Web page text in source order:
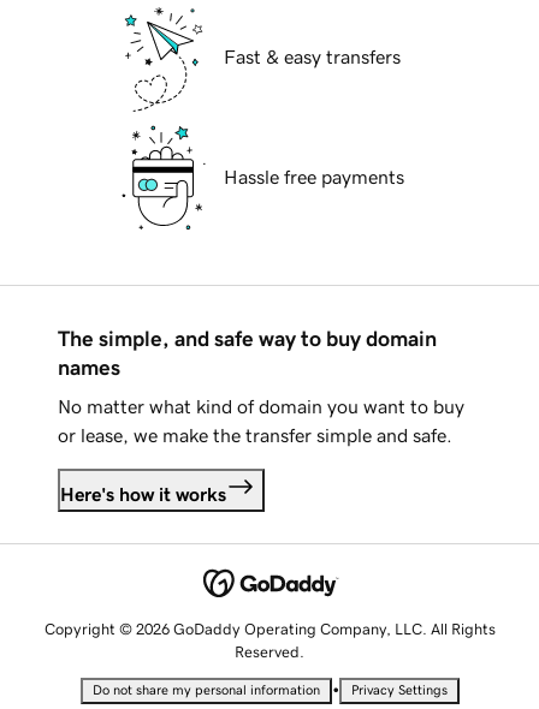
Fast & easy transfers
Hassle free payments
The simple, and safe way to buy domain
names
No matter what kind of domain you want to buy
or lease, we make the transfer simple and safe.
Here's how it works
Copyright © 2026 GoDaddy Operating Company, LLC. All Rights
Reserved.
Do not share my personal information • Privacy Settings